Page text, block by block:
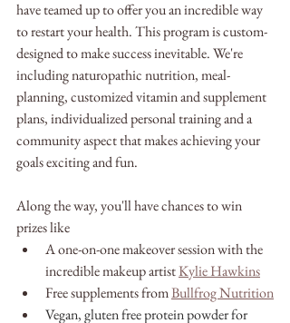
have teamed up to offer you an incredible way
to restart your health. This program is custom-
designed to make success inevitable. We're
including naturopathic nutrition, meal-
planning, customized vitamin and supplement
plans, individualized personal training and a
community aspect that makes achieving your
goals exciting and fun.
Along the way, you'll have chances to win
prizes like
A one-on-one makeover session with the
incredible makeup artist Kylie Hawkins
Free supplements from Bullfrog Nutrition
Vegan, gluten free protein powder for